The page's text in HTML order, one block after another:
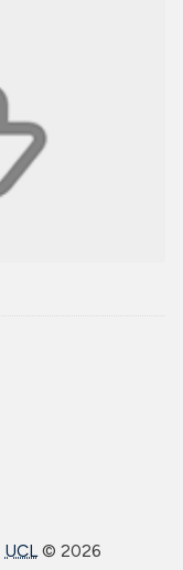
UCL© 2026